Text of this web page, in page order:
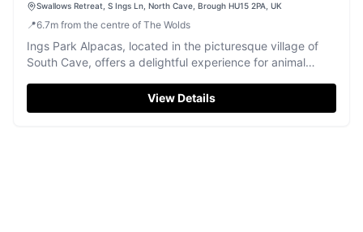
Swallows Retreat, S Ings Ln, North Cave, Brough HU15 2PA, UK
📍6.7m from the centre of The Wolds
Ings Park Alpacas, located in the picturesque village of
South Cave, offers a delightful experience for animal
pay-and-display parking as you explore the charming
surroundings and engage in activities like alpaca walking
View Details